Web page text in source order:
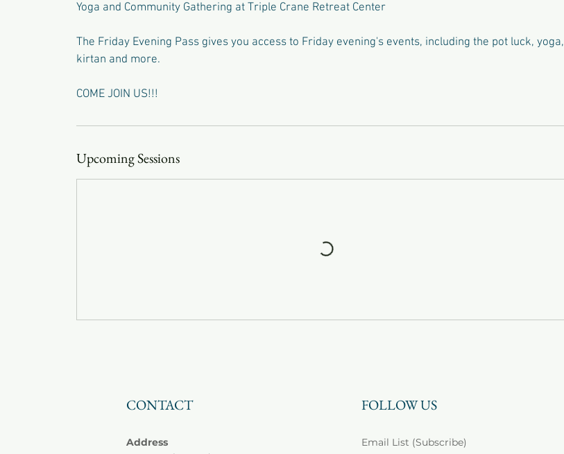
Yoga and Community Gathering at Triple Crane Retreat Center
The Friday Evening Pass gives you access to Friday evening's events, including the pot luck, yoga,
kirtan and more.
COME JOIN US!!!
Upcoming Sessions
CONTACT
Address
FOLLOW US
Email List (Subscribe)